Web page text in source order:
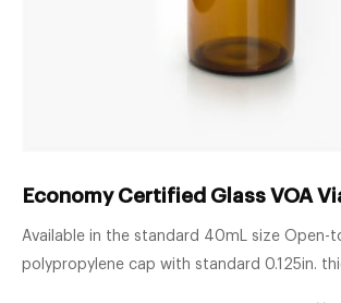
Economy Certified Glass VOA
Available in the standard 40mL size Open-
polypropylene cap with standard 0.125in.